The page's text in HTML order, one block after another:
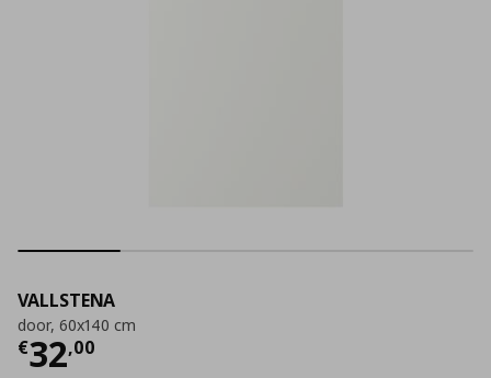
VALLSTENA
door, 60x140 cm
€32,00
Current price